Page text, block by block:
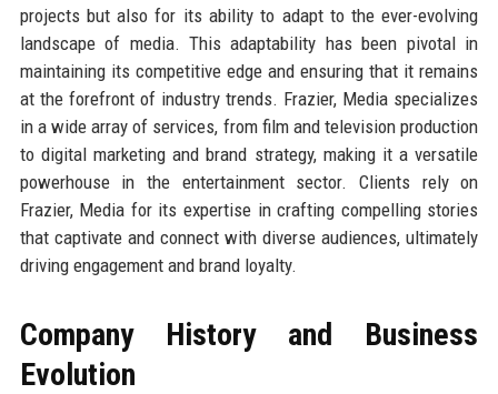
projects but also for its ability to adapt to the ever-evolving
landscape of media. This adaptability has been pivotal in
maintaining its competitive edge and ensuring that it remains
at the forefront of industry trends. Frazier, Media specializes
in a wide array of services, from film and television production
to digital marketing and brand strategy, making it a versatile
powerhouse in the entertainment sector. Clients rely on
Frazier, Media for its expertise in crafting compelling stories
that captivate and connect with diverse audiences, ultimately
driving engagement and brand loyalty.
Company History and Business
Evolution